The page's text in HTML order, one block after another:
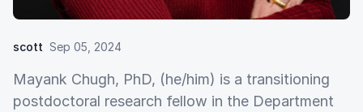
scott Sep 05, 2024
Mayank Chugh, PhD, (he/him) is a transitioning
postdoctoral research fellow in the Department